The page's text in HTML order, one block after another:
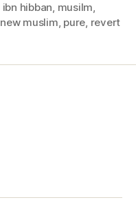
ibn hibban, musilm,
new muslim, pure, revert